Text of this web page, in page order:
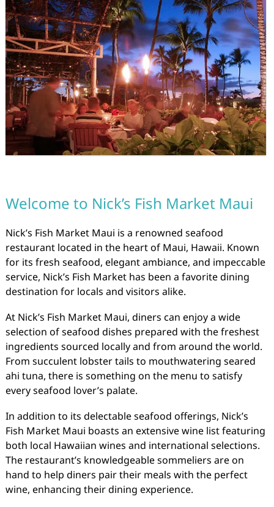
Welcome to Nick’s Fish Market Maui
Nick’s Fish Market Maui is a renowned seafood
restaurant located in the heart of Maui, Hawaii. Known
for its fresh seafood, elegant ambiance, and impeccable
service, Nick’s Fish Market has been a favorite dining
destination for locals and visitors alike.
At Nick’s Fish Market Maui, diners can enjoy a wide
selection of seafood dishes prepared with the freshest
ingredients sourced locally and from around the world.
From succulent lobster tails to mouthwatering seared
ahi tuna, there is something on the menu to satisfy
every seafood lover’s palate.
In addition to its delectable seafood offerings, Nick’s
Fish Market Maui boasts an extensive wine list featuring
both local Hawaiian wines and international selections.
The restaurant’s knowledgeable sommeliers are on
hand to help diners pair their meals with the perfect
wine, enhancing their dining experience.